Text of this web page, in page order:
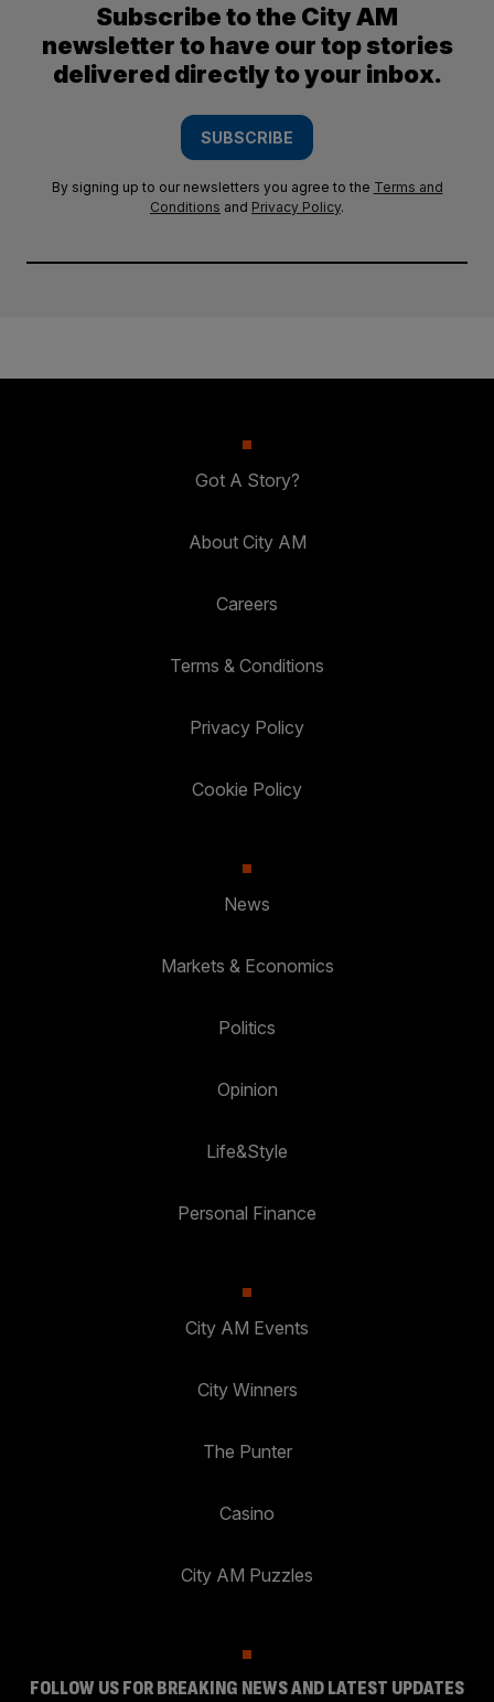
Subscribe to the City AM
newsletter to have our top stories
delivered directly to your inbox.
SUBSCRIBE
By signing up to our newsletters you agree to the Terms and
Conditions and Privacy Policy.
Got A Story?
About City AM
Careers
Terms & Conditions
Privacy Policy
Cookie Policy
News
Markets & Economics
Politics
Opinion
Life&Style
Personal Finance
City AM Events
City Winners
The Punter
Casino
City AM Puzzles
FOLLOW US FOR BREAKING NEWS AND LATEST UPDATES